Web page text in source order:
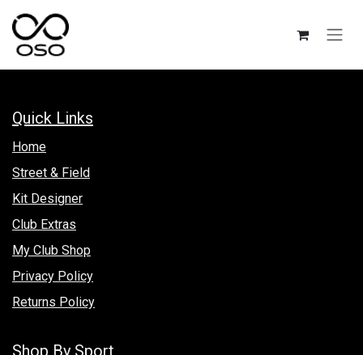
Quick Links
Hom​e
Street & Field
Kit Designer
Club Extras
My Club Shop
Privacy Policy
Returns Policy